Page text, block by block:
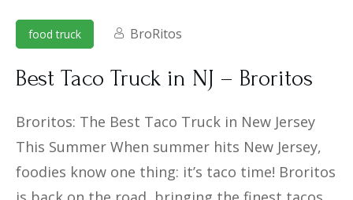
food truck BroRitos
Best Taco Truck in NJ – Broritos
Broritos: The Best Taco Truck in New Jersey
This Summer When summer hits New Jersey,
foodies know one thing: it’s taco time! Broritos